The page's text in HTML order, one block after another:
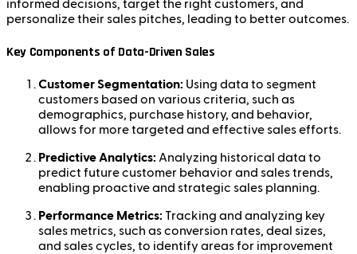
informed decisions, target the right customers, and
personalize their sales pitches, leading to better outcomes.
Key Components of Data-Driven Sales
Customer Segmentation: Using data to segment
customers based on various criteria, such as
demographics, purchase history, and behavior,
allows for more targeted and effective sales efforts.
Predictive Analytics:Analyzing historical data to
predict future customer behavior and sales trends,
enabling proactive and strategic sales planning.
Performance Metrics: Tracking and analyzing key
sales metrics, such as conversion rates, deal sizes,
and sales cycles, to identify areas for improvement